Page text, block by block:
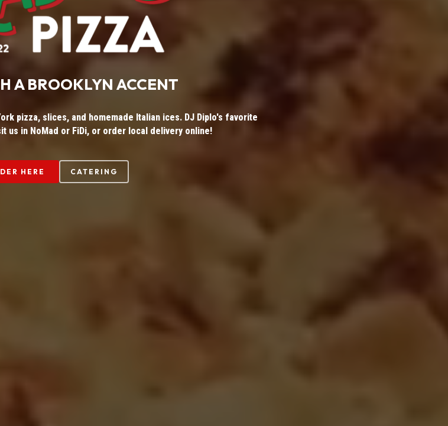
A BROOKLYN ACCENT
pizza, slices, and homemade Italian ices. DJ Diplo's favorite
us in NoMad or FiDi, or order local delivery online!
HERE CATERING